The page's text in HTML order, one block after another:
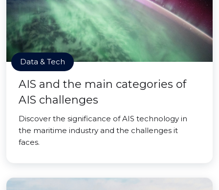
Data & Tech
AIS and the main categories of
AIS challenges
Discover the significance of AIS technology in
the maritime industry and the challenges it
faces.